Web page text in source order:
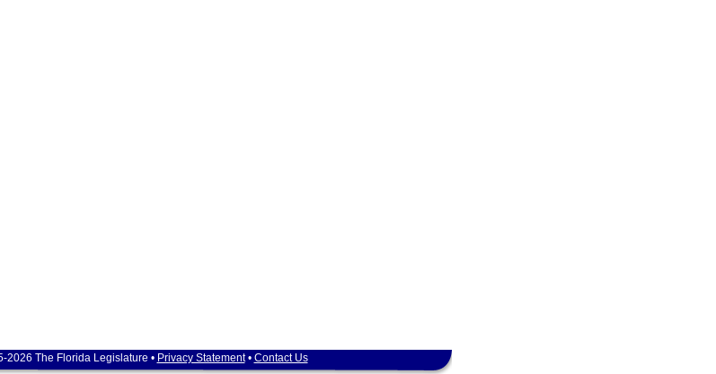
2026 The Florida Legislature • Privacy Statement• Contact Us